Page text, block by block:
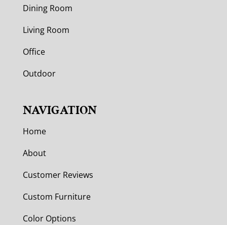
Dining Room
Living Room
Office
Outdoor
NAVIGATION
Home
About
Customer Reviews
Custom Furniture
Color Options